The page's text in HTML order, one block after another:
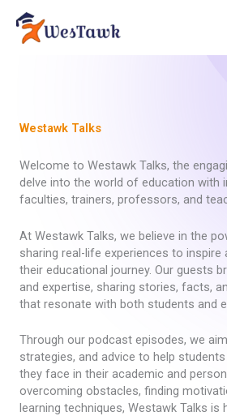
content
Westawk Talks
Welcome to Westawk Talks, the
delve into the world of education with
faculties, trainers, professors, and
At Westawk Talks, we believe in the
sharing real-life experiences to
their educational journey. Our guests
and expertise, sharing stories, facts,
that resonate with both students and
Through our podcast episodes, we
strategies, and advice to help
they face in their academic and
overcoming obstacles, finding
learning techniques, Westawk Talks is